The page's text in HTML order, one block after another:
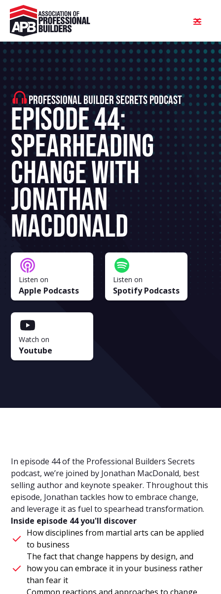
PROFESSIONAL BUILDER SECRETS PODCAST
Episode 44:
Spearheading
Change With
Jonathan
MacDonald
Listen on
Apple Podcasts
Listen on
Spotify Podcasts
Watch on
Youtube
In episode 44 of the Professional Builders Secrets
podcast, we’re joined by Jonathan MacDonald, best
selling author and keynote speaker. Throughout this
episode, Jonathan tackles how to embrace change,
and leverage it as fuel to spearhead transformation.
Inside episode 44 you'll discover
How disciplines from martial arts can be applied
to business
The fact that change happens by design, and
how you can embrace it in your business rather
than fear it